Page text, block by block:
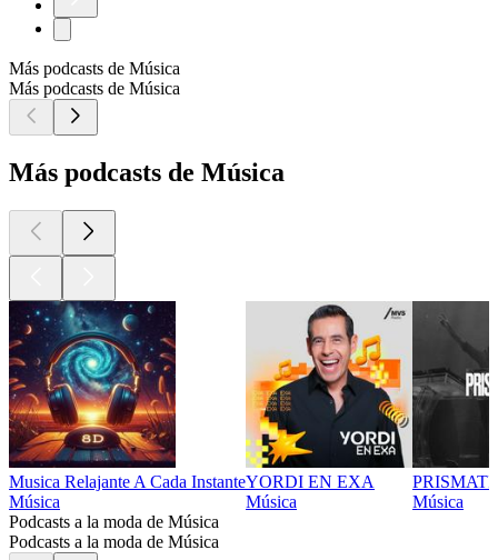
Más podcasts de Música
Más podcasts de Música
Más podcasts de Música
Musica Relajante A Cada Instante
Música
YORDI EN EXA
Música
Música
Podcasts a la moda de Música
Podcasts a la moda de Música